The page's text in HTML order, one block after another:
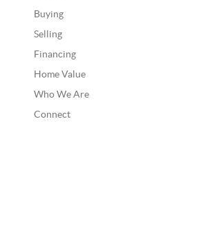
Buying
Selling
Financing
Home Value
Who We Are
Connect